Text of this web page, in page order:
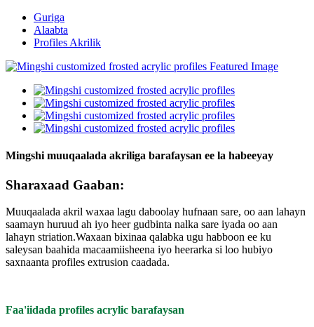
Guriga
Alaabta
Profiles Akrilik
Mingshi muuqaalada akriliga barafaysan ee la habeeyay
Sharaxaad Gaaban:
Muuqaalada akril waxaa lagu daboolay hufnaan sare, oo aan lahayn
saamayn huruud ah iyo heer gudbinta nalka sare iyada oo aan
lahayn striation.Waxaan bixinaa qalabka ugu habboon ee ku
saleysan baahida macaamiisheena iyo heerarka si loo hubiyo
saxnaanta profiles extrusion caadada.
Faa'iidada profiles acrylic barafaysan